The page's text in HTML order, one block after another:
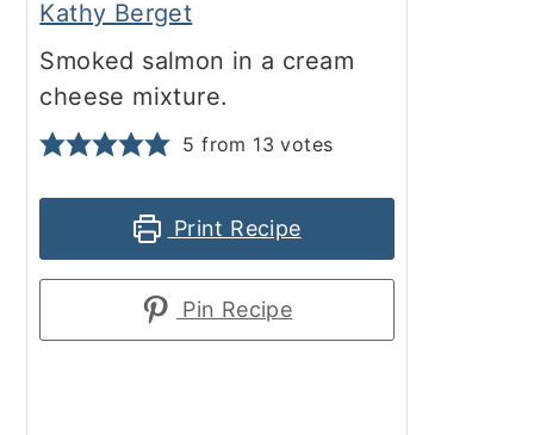
Kathy Berget
Smoked salmon in a cream
cheese mixture.
5 from 13 votes
Print Recipe
Pin Recipe